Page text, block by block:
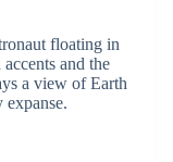
floating in
and the
a view of Earth
expanse.